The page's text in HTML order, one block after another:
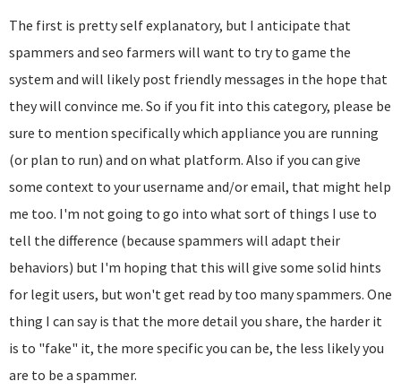
The first is pretty self explanatory, but I anticipate that
spammers and seo farmers will want to try to game the
system and will likely post friendly messages in the hope that
they will convince me. So if you fit into this category, please be
sure to mention specifically which appliance you are running
(or plan to run) and on what platform. Also if you can give
some context to your username and/or email, that might help
me too. I'm not going to go into what sort of things I use to
tell the difference (because spammers will adapt their
behaviors) but I'm hoping that this will give some solid hints
for legit users, but won't get read by too many spammers. One
thing I can say is that the more detail you share, the harder it
is to "fake" it, the more specific you can be, the less likely you
are to be a spammer.